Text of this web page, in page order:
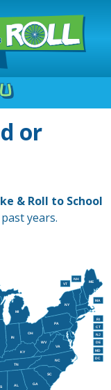
or
& Roll to School
years.
AL
CT
DE
DC
GA
IN
KY
ME
MD
MA
MI
NH
NJ
NY
NC
OH
PA
RI
SC
TN
VT
VA
WV